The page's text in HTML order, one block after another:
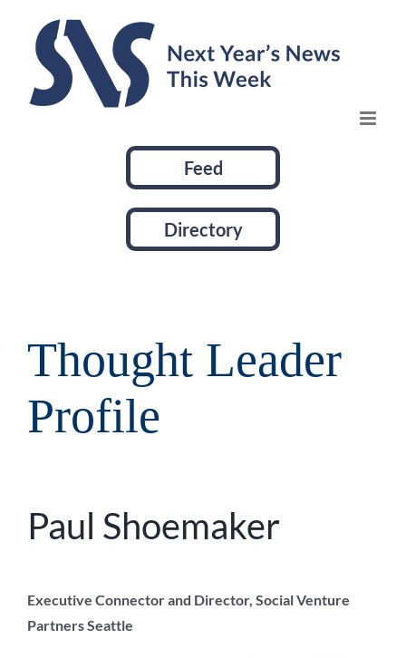
content
Feed
Directory
Thought Leader
Profile
Paul Shoemaker
Executive Connector and Director, Social Venture
Partners Seattle